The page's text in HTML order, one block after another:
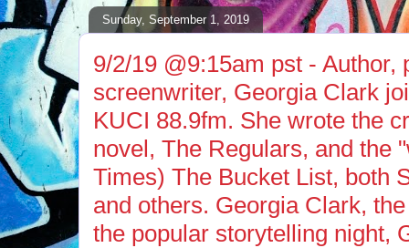
Sunday, September 1, 2019
9/2/19 @9:15am pst - Author,
screenwriter, Georgia Clark
KUCI 88.9fm. She wrote the
novel, The Regulars, and the
Times) The Bucket List, both
and others. Georgia Clark,
the popular storytelling night,